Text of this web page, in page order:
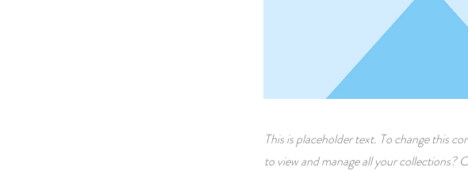
This is placeholder text. To change this
to view and manage all your